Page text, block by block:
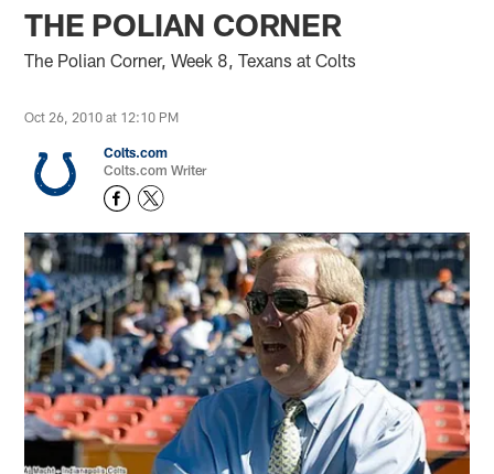
THE POLIAN CORNER
The Polian Corner, Week 8, Texans at Colts
Oct 26, 2010 at 12:10 PM
Colts.com
Colts.com Writer